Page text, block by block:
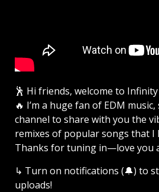
🕺 Hi friends, welcome to
🔥 I’m a huge fan of EDM
channel to share with you the
remixes of popular songs that I
Thanks for tuning in—love
↳ Turn on notifications (🔔) to
uploads!